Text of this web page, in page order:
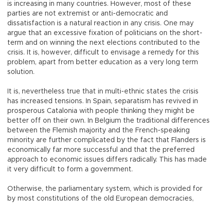
is increasing in many countries. However, most of these
parties are not extremist or anti-democratic and
dissatisfaction is a natural reaction in any crisis. One may
argue that an excessive fixation of politicians on the short-
term and on winning the next elections contributed to the
crisis. It is, however, difficult to envisage a remedy for this
problem, apart from better education as a very long term
solution.
It is, nevertheless true that in multi-ethnic states the crisis
has increased tensions. In Spain, separatism has revived in
prosperous Catalonia with people thinking they might be
better off on their own. In Belgium the traditional differences
between the Flemish majority and the French-speaking
minority are further complicated by the fact that Flanders is
economically far more successful and that the preferred
approach to economic issues differs radically. This has made
it very difficult to form a government.
Otherwise, the parliamentary system, which is provided for
by most constitutions of the old European democracies,